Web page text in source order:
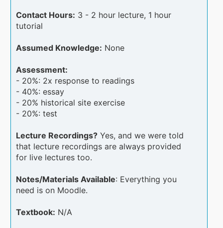
Contact Hours: 3 - 2 hour lecture, 1 hour
tutorial
Assumed Knowledge: None
Assessment:
- 20%: 2x response to readings
- 40%: essay
- 20% historical site exercise
- 20%: test
Lecture Recordings? Yes, and we were told
that lecture recordings are always provided
for live lectures too.
Notes/Materials Available: Everything you
need is on Moodle.
Textbook: N/A